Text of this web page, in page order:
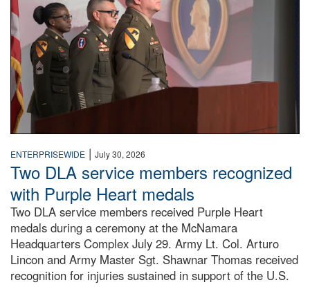
ENTERPRISEWIDE | July 30, 2026
Two DLA service members recognized
with Purple Heart medals
Two DLA service members received Purple Heart
medals during a ceremony at the McNamara
Headquarters Complex July 29. Army Lt. Col. Arturo
Lincon and Army Master Sgt. Shawnar Thomas received
recognition for injuries sustained in support of the U.S.